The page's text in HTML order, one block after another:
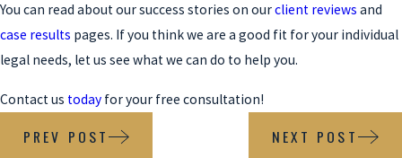
You can read about our success stories on ourclient reviews and
case results pages. If you think we are a good fit for your individual
legal needs, let us see what we can do to help you.
Contact us today for your free consultation!
PREV POST NEXT POST